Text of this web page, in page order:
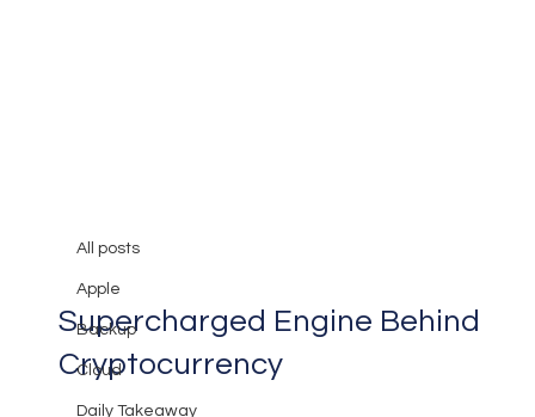
All posts
Apple
Backup
Cloud
Daily Takeaway
Breaking Down Blockchain: The
Supercharged Engine Behind
Cryptocurrency